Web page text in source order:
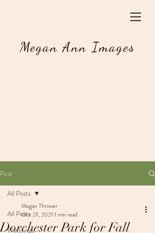
Megan Ann Images
Post
All Posts
Weddings
All Posts
Dorchester Park for Fall
Megan Thrower
Oct 27, 2021 1 min read